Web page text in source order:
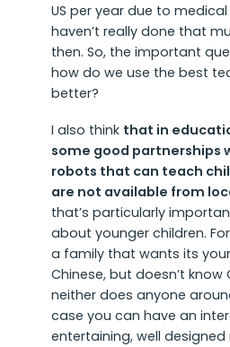
US per year due to
haven’t really done that
then. So, the important
how do we use the best
better?
I also think that in
some good partnerships
robots that can teach
are not available from
that’s particularly
about younger children.
a family that wants its
Chinese, but doesn’t know
neither does anyone
case you can have an
entertaining, well